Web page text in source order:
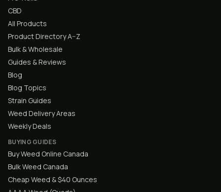
CBD
All Products
Product Directory A–Z
Bulk & Wholesale
Guides & Reviews
Blog
Blog Topics
Strain Guides
Weed Delivery Areas
Weekly Deals
BUYING GUIDES
Buy Weed Online Canada
Bulk Weed Canada
Cheap Weed & $40 Ounces